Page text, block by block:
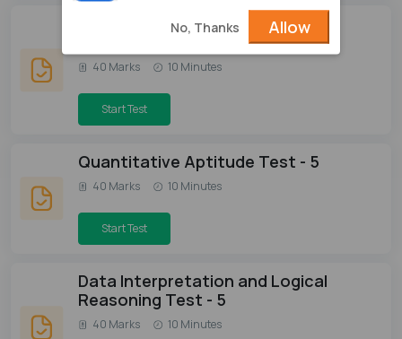
Verbal Ability & Reading
Comprehension Test - 5
40 Marks 10 Minutes
Start Test
Quantitative Aptitude Test - 5
40 Marks 10 Minutes
Start Test
Data Interpretation and Logical
Reasoning Test - 5
40 Marks 10 Minutes
No, Thanks Allow